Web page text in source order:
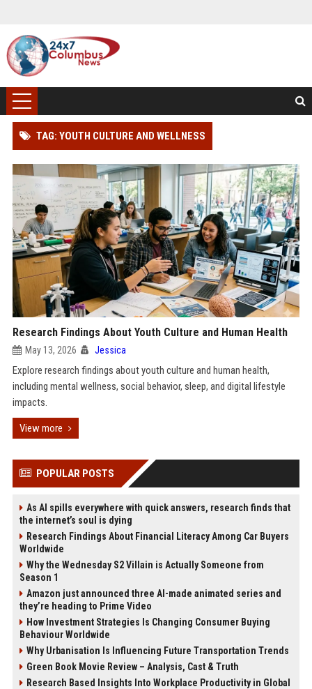
TAG: YOUTH CULTURE AND WELLNESS
Research Findings About Youth Culture and Human Health
May 13, 2026 Jessica
Explore research findings about youth culture and human health,
including mental wellness, social behavior, sleep, and digital lifestyle
impacts.
View more
POPULAR POSTS
As AI spills everywhere with quick answers, research finds that
the internet’s soul is dying
Research Findings About Financial Literacy Among Car Buyers
Worldwide
Why the Wednesday S2 Villain is Actually Someone from
Season 1
Amazon just announced three AI-made animated series and
they’re heading to Prime Video
How Investment Strategies Is Changing Consumer Buying
Behaviour Worldwide
Why Urbanisation Is Influencing Future Transportation Trends
Green Book Movie Review – Analysis, Cast & Truth
Research Based Insights Into Workplace Productivity in Global